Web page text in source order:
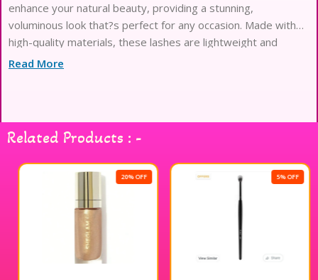
enhance your natural beauty, providing a stunning,
voluminous look that?s perfect for any occasion. Made with
high-quality materials, these lashes are lightweight and
comfortable to wear, ensuring you can flaunt your fabulous
Luxury 20 Pair Eyelashes and experience the transformation
for yourself.
Read More
Related Products : -
20% OFF 5% OFF